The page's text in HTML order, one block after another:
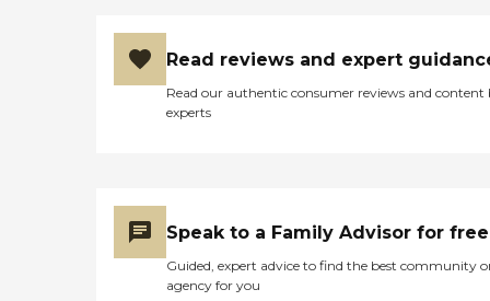
Read reviews and expert
Read our authentic consumer reviews and content
experts
Speak to a Family Advisor for free
Guided, expert advice to find the best community
agency for you